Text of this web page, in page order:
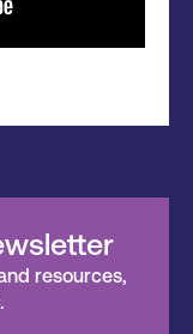
resources,